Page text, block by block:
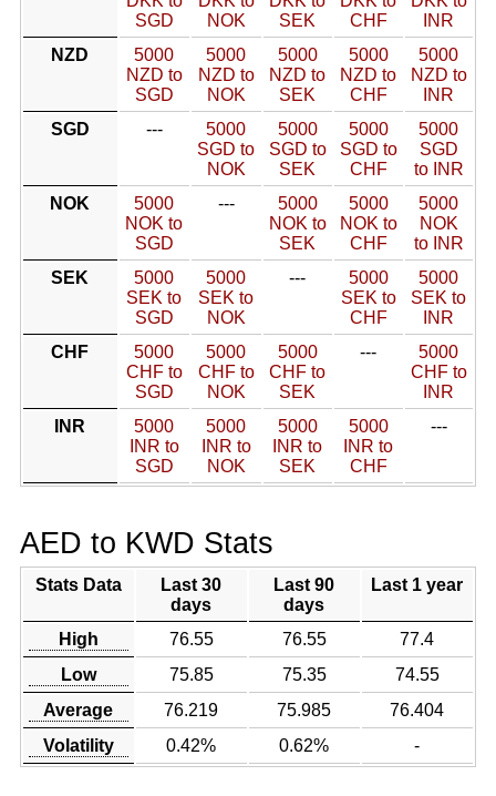
SGD
NOK
SEK
CHF
INR
NZD
5000
NZD to
SGD
5000
NZD to
NOK
5000
NZD to
SEK
5000
NZD to
CHF
5000
NZD to
INR
SGD
---
5000
SGD to
NOK
5000
SGD to
SEK
5000
SGD to
CHF
5000
SGD
to INR
NOK
5000
NOK to
SGD
---
5000
NOK to
SEK
5000
NOK to
CHF
5000
NOK
to INR
SEK
5000
SEK to
SGD
5000
SEK to
NOK
---
5000
SEK to
CHF
5000
SEK to
INR
CHF
5000
CHF to
SGD
5000
CHF to
NOK
5000
CHF to
SEK
---
5000
CHF to
INR
INR
5000
INR to
SGD
5000
INR to
NOK
5000
INR to
SEK
5000
INR to
CHF
---
AED to KWD Stats
Stats Data
Last 30
days
Last 90
days
Last 1 year
High 76.55 76.55
77.4
Low
75.85 75.35
74.55
Average
76.219 75.985
76.404
Volatility
0.42% 0.62% -